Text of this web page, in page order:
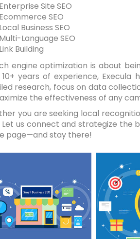
Enterprise Site SEO
Ecommerce SEO
Local Business SEO
Multi-Language SEO
Link Building
engine optimization is about
years of experience, Execula
research, focus on data
the effectiveness of any
you are seeking local
Let us connect and strategize the
page—and stay there!